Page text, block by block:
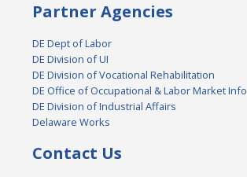
Partner Agencies
DE Dept of Labor
DE Division of UI
DE Division of Vocational Rehabilitation
DE Office of Occupational & Labor Market Info
DE Division of Industrial Affairs
Delaware Works
Contact Us